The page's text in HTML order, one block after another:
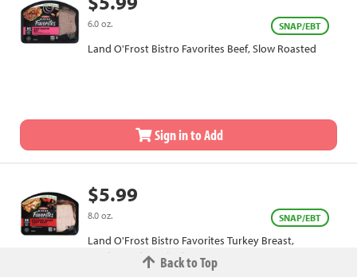
6.0 oz. SNAP/EBT
Land O'Frost Bistro Favorites Beef, Slow Roasted
Sign in to Add
$5.99
8.0 oz. SNAP/EBT
Land O'Frost Bistro Favorites Turkey Breast,
Applewood SmokedBack to Top